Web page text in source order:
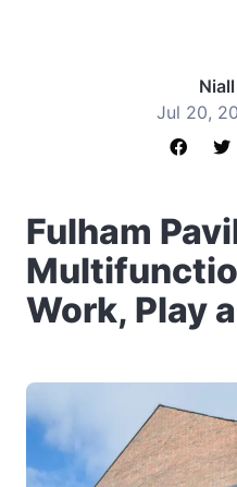
Jul 20,
Fulham
Work, Play